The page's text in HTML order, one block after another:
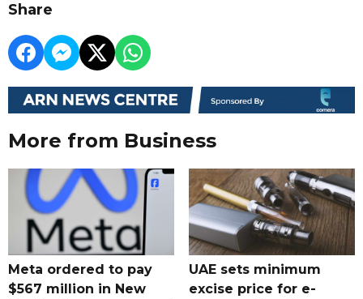
Share
More from Business
Meta ordered to pay
$567 million in New
UAE sets minimum
excise price for e-